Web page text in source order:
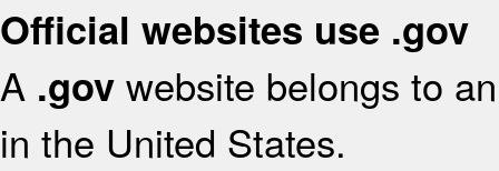
Official websites use .gov
A .gov website belongs to
in the United States.